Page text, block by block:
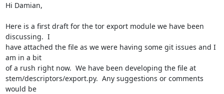
Hi Damian,
Here is a first draft for the tor export module we have been
discussing.  I
have attached the file as we were having some git issues and I
am in a bit
of a rush right now.  We have been developing the file at
stem/descriptors/export.py.  Any suggestions or comments
would be